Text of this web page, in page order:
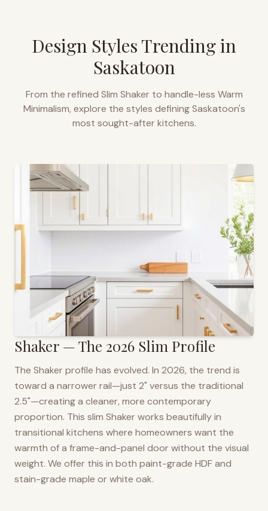
Design Styles Trending in
Saskatoon
From the refined Slim Shaker to handle-less Warm
Minimalism, explore the styles definingSaskatoon's
most sought-after kitchens.
Shaker — The 2026 Slim Profile
The Shaker profile has evolved. In 2026, the trend is
toward a narrower rail—just 2" versus the traditional
2.5"—creating a cleaner, more contemporary
proportion. This slim Shaker works beautifully in
transitional kitchens where homeowners want the
warmth of a frame-and-panel door without the visual
weight. We offer this in both paint-grade HDF and
stain-grade maple or white oak.